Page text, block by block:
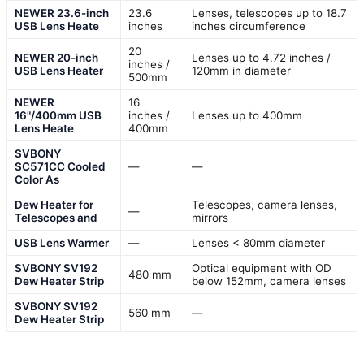
NEWER 23.6-inch
USB Lens Heate
23.6
inches
Lenses, telescopes up to 18.7
inches circumference
NEWER 20-inch
USB Lens Heater
20
inches /
500mm
Lenses up to 4.72 inches /
120mm in diameter
NEWER
16"/400mm USB
Lens Heate
16
inches /
400mm
Lenses up to 400mm
SVBONY
SC571CC Cooled
Color As
— —
Dew Heater for
Telescopes and
—
Telescopes, camera lenses,
mirrors
USB Lens Warmer
—
Lenses < 80mm diameter
SVBONY SV192
Dew Heater Strip
480 mm
Optical equipment with OD
below 152mm, camera lenses
SVBONY SV192
Dew Heater Strip
560 mm —